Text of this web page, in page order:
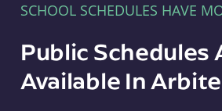
SCHOOL SCHEDULES HAVE
Public Schedules
Available In